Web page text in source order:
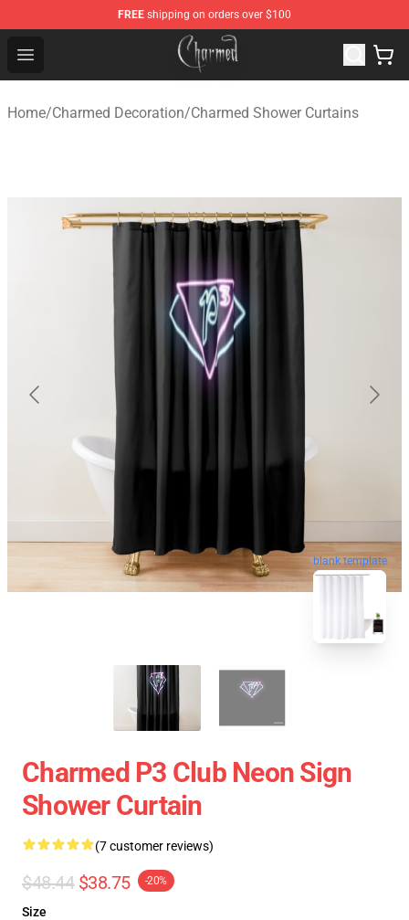
FREE shipping on orders over $100
Open menu
Charmed Store - Official Charmed Merchandise Shop
Home/Charmed Decoration/Charmed Shower Curtains
blank template
Charmed P3 Club Neon Sign
Shower Curtain
(7 customer reviews)
$48.44 $38.75 -20%
Size